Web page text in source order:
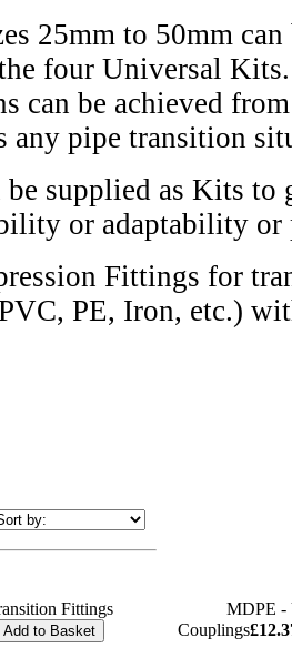
25mm to 50mm
four Universal
can be achieved
any pipe transition
supplied as Kits to
or adaptability or
Fittings for
PE, Iron, etc.)
Fittings
Add to Basket
MDPE -
Couplings